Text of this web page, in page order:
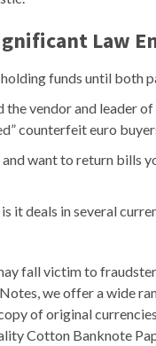
Law
holding funds until
vendor and leader
counterfeit euro
want to return bills
deals in several
fall victim to
we offer a wide
of original
Cotton Banknote